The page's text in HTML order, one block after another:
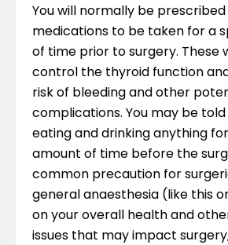
You will normally be
medications to be taken for a
of time prior to surgery. These
control the thyroid function
risk of bleeding and other
complications. You may be
eating and drinking anything
amount of time before the
common precaution for
general anaesthesia (like this
on your overall health and
issues that may impact